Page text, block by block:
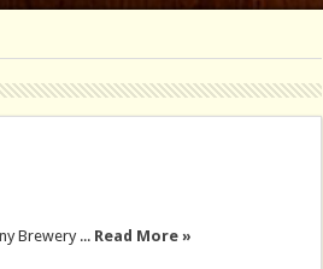
Brewery ... Read More »